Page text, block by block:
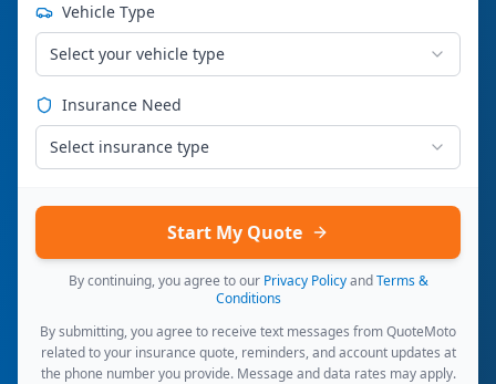
Vehicle Type
Select your vehicle type
Insurance Need
Select insurance type
Start My Quote
By continuing, you agree to our Privacy Policy and Terms &
Conditions
By submitting, you agree to receive text messages from QuoteMoto
related to your insurance quote, reminders, and account updates at
the phone number you provide. Message and data rates may apply.